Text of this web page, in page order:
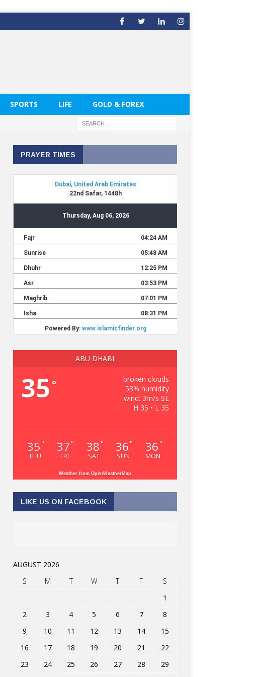
SPORTS LIFE GOLD & FOREX
PRAYER TIMES
ABU DHABI
35 °
broken clouds
53% humidity
wind: 3m/s SE
H 35 • L 35
35 °
THU
37 °
FRI
38 °
SAT
36 °
SUN
36 °
MON
Weather from OpenWeatherMap
LIKE US ON FACEBOOK
AUGUST 2026
S
M T W T F
S
1
2
3 4 5 6 7
8
9
10 11 12 13 14
15
16
17 18 19 20 21
22
23
24 25 26 27 28
29